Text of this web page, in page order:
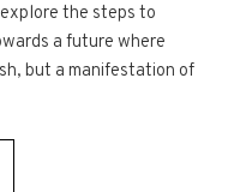
the steps to
a future where
but a manifestation of